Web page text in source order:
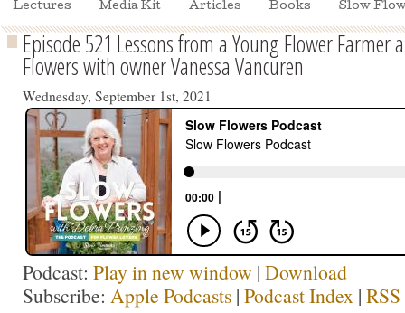
Lectures Media Kit Articles Books Slow
Episode 521 Lessons from a Young Flower Farmer
Flowers with owner Vanessa Vancuren
Wednesday, September 1st, 2021
Podcast: Play in new window | Download
Subscribe: Apple Podcasts | Podcast Index | RSS